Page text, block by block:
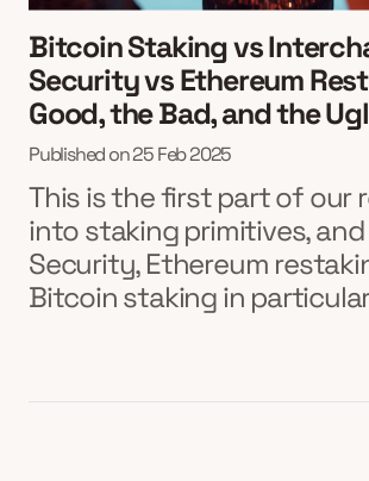
Bitcoin Staking vs
Security vs Ethereum
Good, the Bad, and the
Published on25 Feb 2025
This is the first part of our
into staking primitives,
Security, Ethereum
Bitcoin staking in